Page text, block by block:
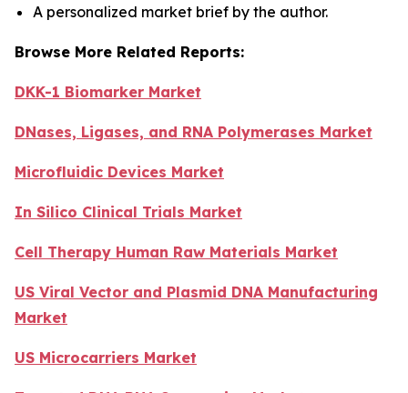
A personalized market brief by the author.
Browse More Related Reports:
DKK-1 Biomarker Market
DNases, Ligases, and RNA Polymerases Market
Microfluidic Devices Market
In Silico Clinical Trials Market
Cell Therapy Human Raw Materials Market
US Viral Vector and Plasmid DNA Manufacturing
Market
US Microcarriers Market